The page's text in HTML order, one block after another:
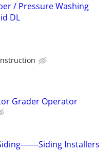
/ Pressure Washing
DL
Grader Operator
Siding Installers